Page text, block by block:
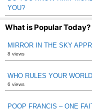
YOU?
What is Popular Today?
MIRROR IN THE SKY
8 views
WHO RULES YOUR
6 views
POOP FRANCIS – ONE